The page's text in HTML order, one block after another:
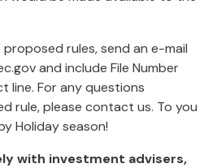
rules, send an e-mail
and include File Number
line. For any questions
rule, please contact us. To you
Holiday season!
with investment advisers,